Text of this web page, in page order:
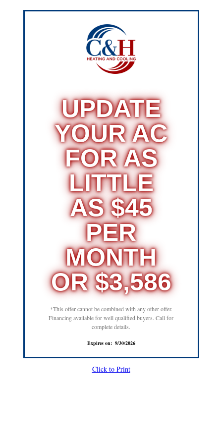
UPDATE
YOUR AC
FOR AS
LITTLE
AS $45
PER
MONTH
OR $3,586
*This offer cannot be combined with any other offer.
Financing available for well qualified buyers. Call for
complete details.
Expires on: 9/30/2026
Click to Print